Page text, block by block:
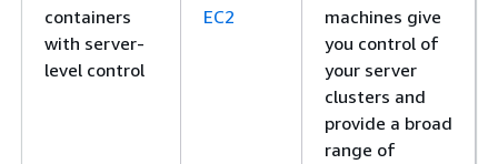
containers
with server-
level control
EC2
machines give
you control of
your server
clusters and
provide a broad
range of